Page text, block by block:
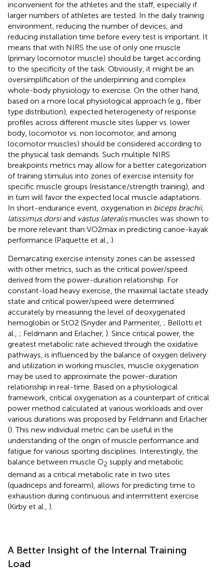
inconvenient for the athletes and the staff, especially if
larger numbers of athletes are tested. In the daily training
environment, reducing the number of devices, and
reducing installation time before every test is important. It
means that with NIRS the use of only one muscle
(primary locomotor muscle) should be target according
to the specificity of the task. Obviously, it might be an
oversimplification of the underpinning and complex
whole-body physiology to exercise. On the other hand,
based on a more local physiological approach (e.g., fiber
type distribution), expected heterogeneity of response
profiles across different muscle sites (upper vs. lower
body, locomotor vs. non locomotor, and among
locomotor muscles) should be considered according to
the physical task demands. Such multiple NIRS
breakpoints metrics may allow for a better categorization
of training stimulus into zones of exercise intensity for
specific muscle groups (resistance/strength training), and
in turn will favor the expected local muscle adaptations.
In short-endurance event, oxygenation in biceps brachii,
latissimus dorsiand vastus lateralismuscles was shown to
be more relevant than VO2max in predicting canoe-kayak
performance (Paquette et al., ).
Demarcating exercise intensity zones can be assessed
with other metrics, such as the critical power/speed
derived from the power-duration relationship. For
constant-load heavy exercise, the maximal lactate steady
state and critical power/speed were determined
accurately by measuring the level of deoxygenated
hemoglobin or StO2 (Snyder and Parmenter, ; Bellotti et
al., ; Feldmann and Erlacher, ). Since critical power, the
greatest metabolic rate achieved through the oxidative
pathways, is influenced by the balance of oxygen delivery
and utilization in working muscles, muscle oxygenation
may be used to approximate the power-duration
relationship in real-time. Based on a physiological
framework, critical oxygenation as a counterpart of critical
power method calculated at various workloads and over
various durations was proposed by Feldmann and Erlacher
(). This new individual metric can be useful in the
understanding of the origin of muscle performance and
fatigue for various sporting disciplines. Interestingly, the
balance between muscle O2 supply and metabolic
demand as a critical metabolic rate in two sites
(quadriceps and forearm), allows for predicting time to
exhaustion during continuous and intermittent exercise
(Kirby et al., ).
A Better Insight of the Internal Training
Load